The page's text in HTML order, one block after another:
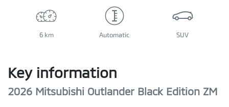
6 km Automatic SUV
Key information
2026 Mitsubishi Outlander Black Edition ZM